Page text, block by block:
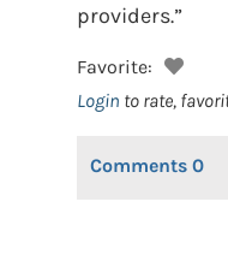
providers.”
Favorite:
Login to rate,
Comments 0